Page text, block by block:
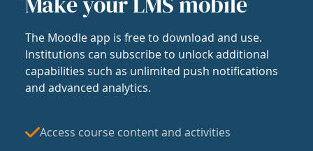
The Moodle app is free to download and use.
Institutions can subscribe to unlock additional
capabilities such as unlimited push notifications
and advanced analytics.
Access course content and activities